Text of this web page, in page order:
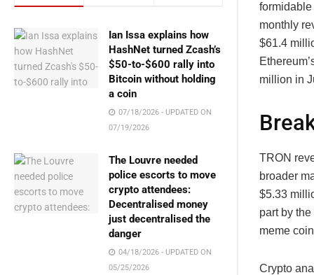
Ian Issa explains how
HashNet turned Zcash’s
$50-to-$600 rally into
Bitcoin without holding
a coin
07/18/2026 - UPDATED ON
07/19/2026
The Louvre needed
police escorts to move
crypto attendees:
Decentralised money
just decentralised the
danger
04/18/2026 - UPDATED ON
05/25/2026
formidable
monthly
$61.4
million in
TRON
broader
$5.33
part by
meme
Crypto